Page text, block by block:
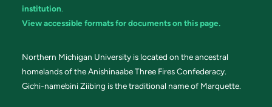
institution.
View accessible formats for documents on this page.
Northern Michigan University is located on the ancestral
homelands of the Anishinaabe Three Fires Confederacy.
Gichi-namebini Ziibing is the traditional name of Marquette.